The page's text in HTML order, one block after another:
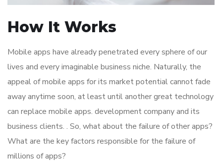
How It Works
Mobile apps have already penetrated every sphere of our
lives and every imaginable business niche. Naturally, the
appeal of mobile apps for its market potential cannot fade
away anytime soon, at least until another great technology
can replace mobile apps. development company and its
business clients. . So, what about the failure of other apps?
What are the key factors responsible for the failure of
millions of apps?